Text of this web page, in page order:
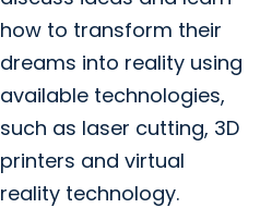
how to transform their
dreams into reality using
available technologies,
such as laser cutting, 3D
printers and virtual
reality technology.